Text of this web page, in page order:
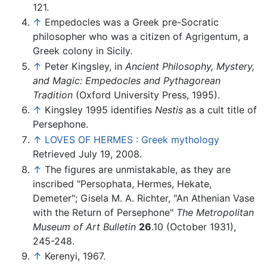
121.
↑ Empedocles was a Greek pre-Socratic
philosopher who was a citizen of Agrigentum, a
Greek colony in Sicily.
↑ Peter Kingsley, in Ancient Philosophy, Mystery,
and Magic: Empedocles and Pythagorean
Tradition (Oxford University Press, 1995).
↑ Kingsley 1995 identifies Nestis as a cult title of
Persephone.
↑ LOVES OF HERMES : Greek mythology
Retrieved July 19, 2008.
↑ The figures are unmistakable, as they are
inscribed "Persophata, Hermes, Hekate,
Demeter"; Gisela M. A. Richter, "An Athenian Vase
with the Return of Persephone" The Metropolitan
Museum of Art Bulletin 26.10 (October 1931),
245-248.
↑ Kerenyi, 1967.